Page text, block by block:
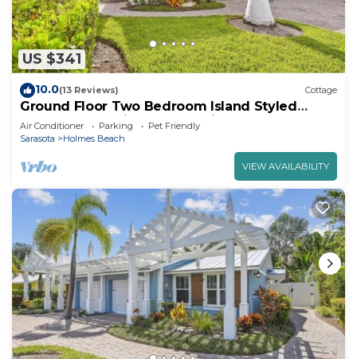
US $341
10.0(13 Reviews) Cottage
Ground Floor Two Bedroom Island Styled
Home on Beautiful Anna Maria. Close to
Beaches!
Air Conditioner Parking
Pet Friendly
Sarasota
Holmes Beach
VIEW AVAILABILITY